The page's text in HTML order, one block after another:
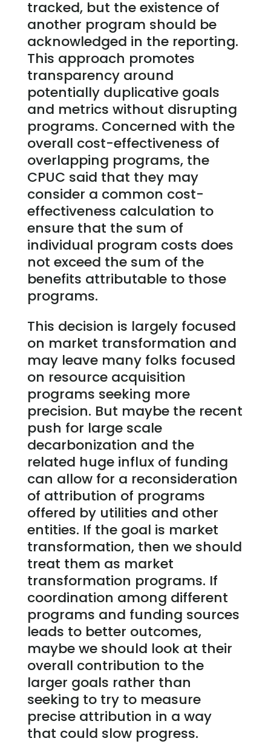
tracked, but the existence of
another program should be
acknowledged in the reporting.
This approach promotes
transparency around
potentially duplicative goals
and metrics without disrupting
programs. Concerned with the
overall cost-effectiveness of
overlapping programs, the
CPUC said that they may
consider a common cost-
effectiveness calculation to
ensure that the sum of
individual program costs does
not exceed the sum of the
benefits attributable to those
programs.
This decision is largely focused
on market transformation and
may leave many folks focused
on resource acquisition
programs seeking more
precision. But maybe the recent
push for large scale
decarbonization and the
related huge influx of funding
can allow for a reconsideration
of attribution of programs
offered by utilities and other
entities. If the goal is market
transformation, then we should
treat them as market
transformation programs. If
coordination among different
programs and funding sources
leads to better outcomes,
maybe we should look at their
overall contribution to the
larger goals rather than
seeking to try to measure
precise attribution in a way
that could slow progress.